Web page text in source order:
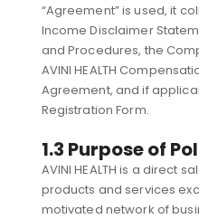
“Agreement” is used, it
Income Disclaimer
and Procedures, the
AVINI HEALTH
Agreement, and if
Registration Form.
1.3 Purpose of
AVINI HEALTH is a direct
products and services
motivated network of